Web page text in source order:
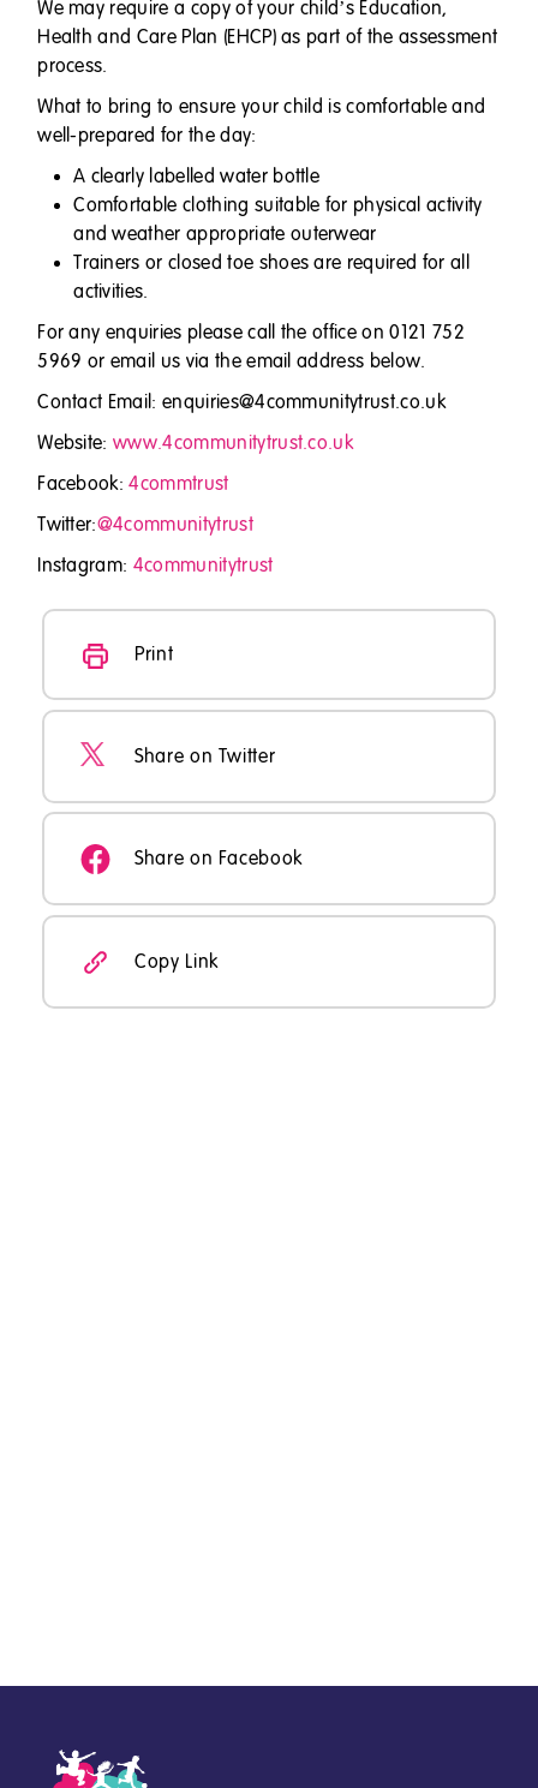
We may require a copy of your child’s Education,
Health and Care Plan (EHCP) as part of the assessment
process.
What to bring to ensure your child is comfortable and
well-prepared for the day:
A clearly labelled water bottle
Comfortable clothing suitable for physical activity
and weather appropriate outerwear
Trainers or closed toe shoes are required for all
activities.
For any enquiries please call the office on 0121 752
5969 or email us via the email address below.
Contact Email: enquiries@4communitytrust.co.uk
Website:www.4communitytrust.co.uk
Facebook:4commtrust
Twitter:@4communitytrust
Instagram: 4communitytrust
Print
Share on Twitter
Share on Facebook
Copy Link